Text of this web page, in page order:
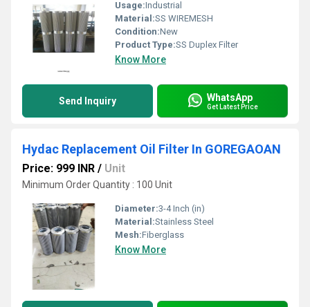
Usage:Industrial
Material:SS WIREMESH
Condition:New
Product Type:SS Duplex Filter
Know More
Send Inquiry WhatsApp
Get Latest Price
Hydac Replacement Oil Filter In GOREGAOAN
Price: 999 INR / Unit
Minimum Order Quantity : 100 Unit
Diameter:3-4 Inch (in)
Material:Stainless Steel
Mesh:Fiberglass
Know More